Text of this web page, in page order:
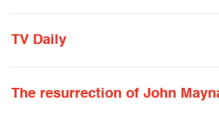
TV Daily
The resurrection of John